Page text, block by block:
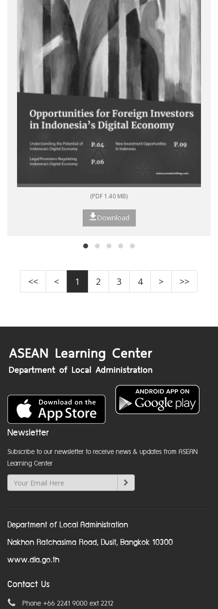
(PDF 1.40 MB)
Download
<< < 1 2 3 4 > >>
Newsletter
Subscribe to our newsletter to receive news & updates from ASEAN
Learning Center
Department of Local Administration
Nakhon Ratchasima Road, Dusit, Bangkok 10300
www.dla.go.th
Contact Us
Phone +66 2241 9000 ext 2212